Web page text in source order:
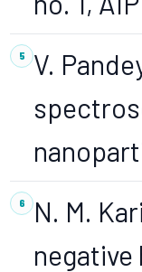
V.
N. M.